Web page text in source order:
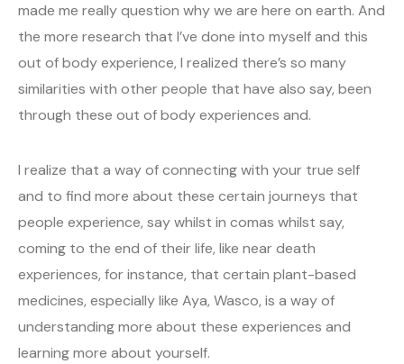
made me really question why we are here on earth. And
the more research that I’ve done into myself and this
out of body experience, I realized there’s so many
similarities with other people that have also say, been
through these out of body experiences and.
I realize that a way of connecting with your true self
and to find more about these certain journeys that
people experience, say whilst in comas whilst say,
coming to the end of their life, like near death
experiences, for instance, that certain plant-based
medicines, especially like Aya, Wasco, is a way of
understanding more about these experiences and
learning more about yourself.